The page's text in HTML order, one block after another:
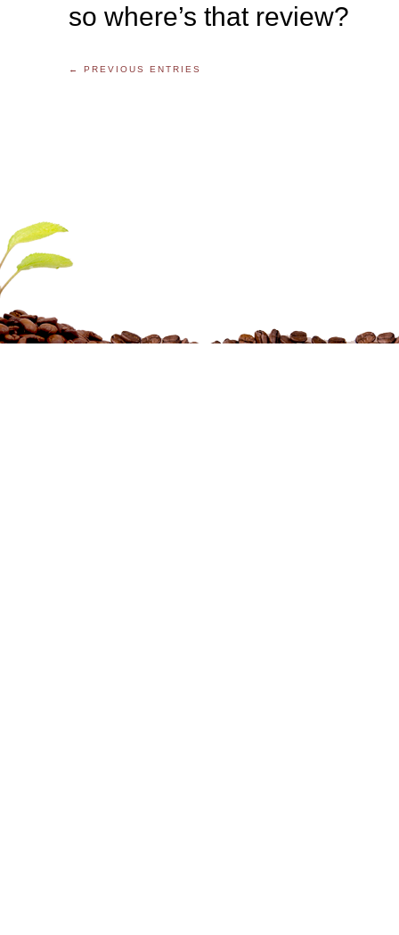
so where’s that review?
← PREVIOUS ENTRIES